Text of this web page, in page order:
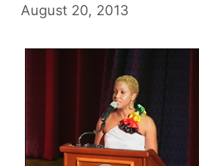
August 20, 2013